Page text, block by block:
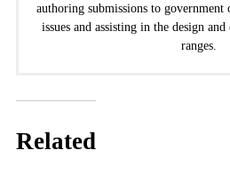
authoring submissions to government
issues and assisting in the design
ranges.
Related